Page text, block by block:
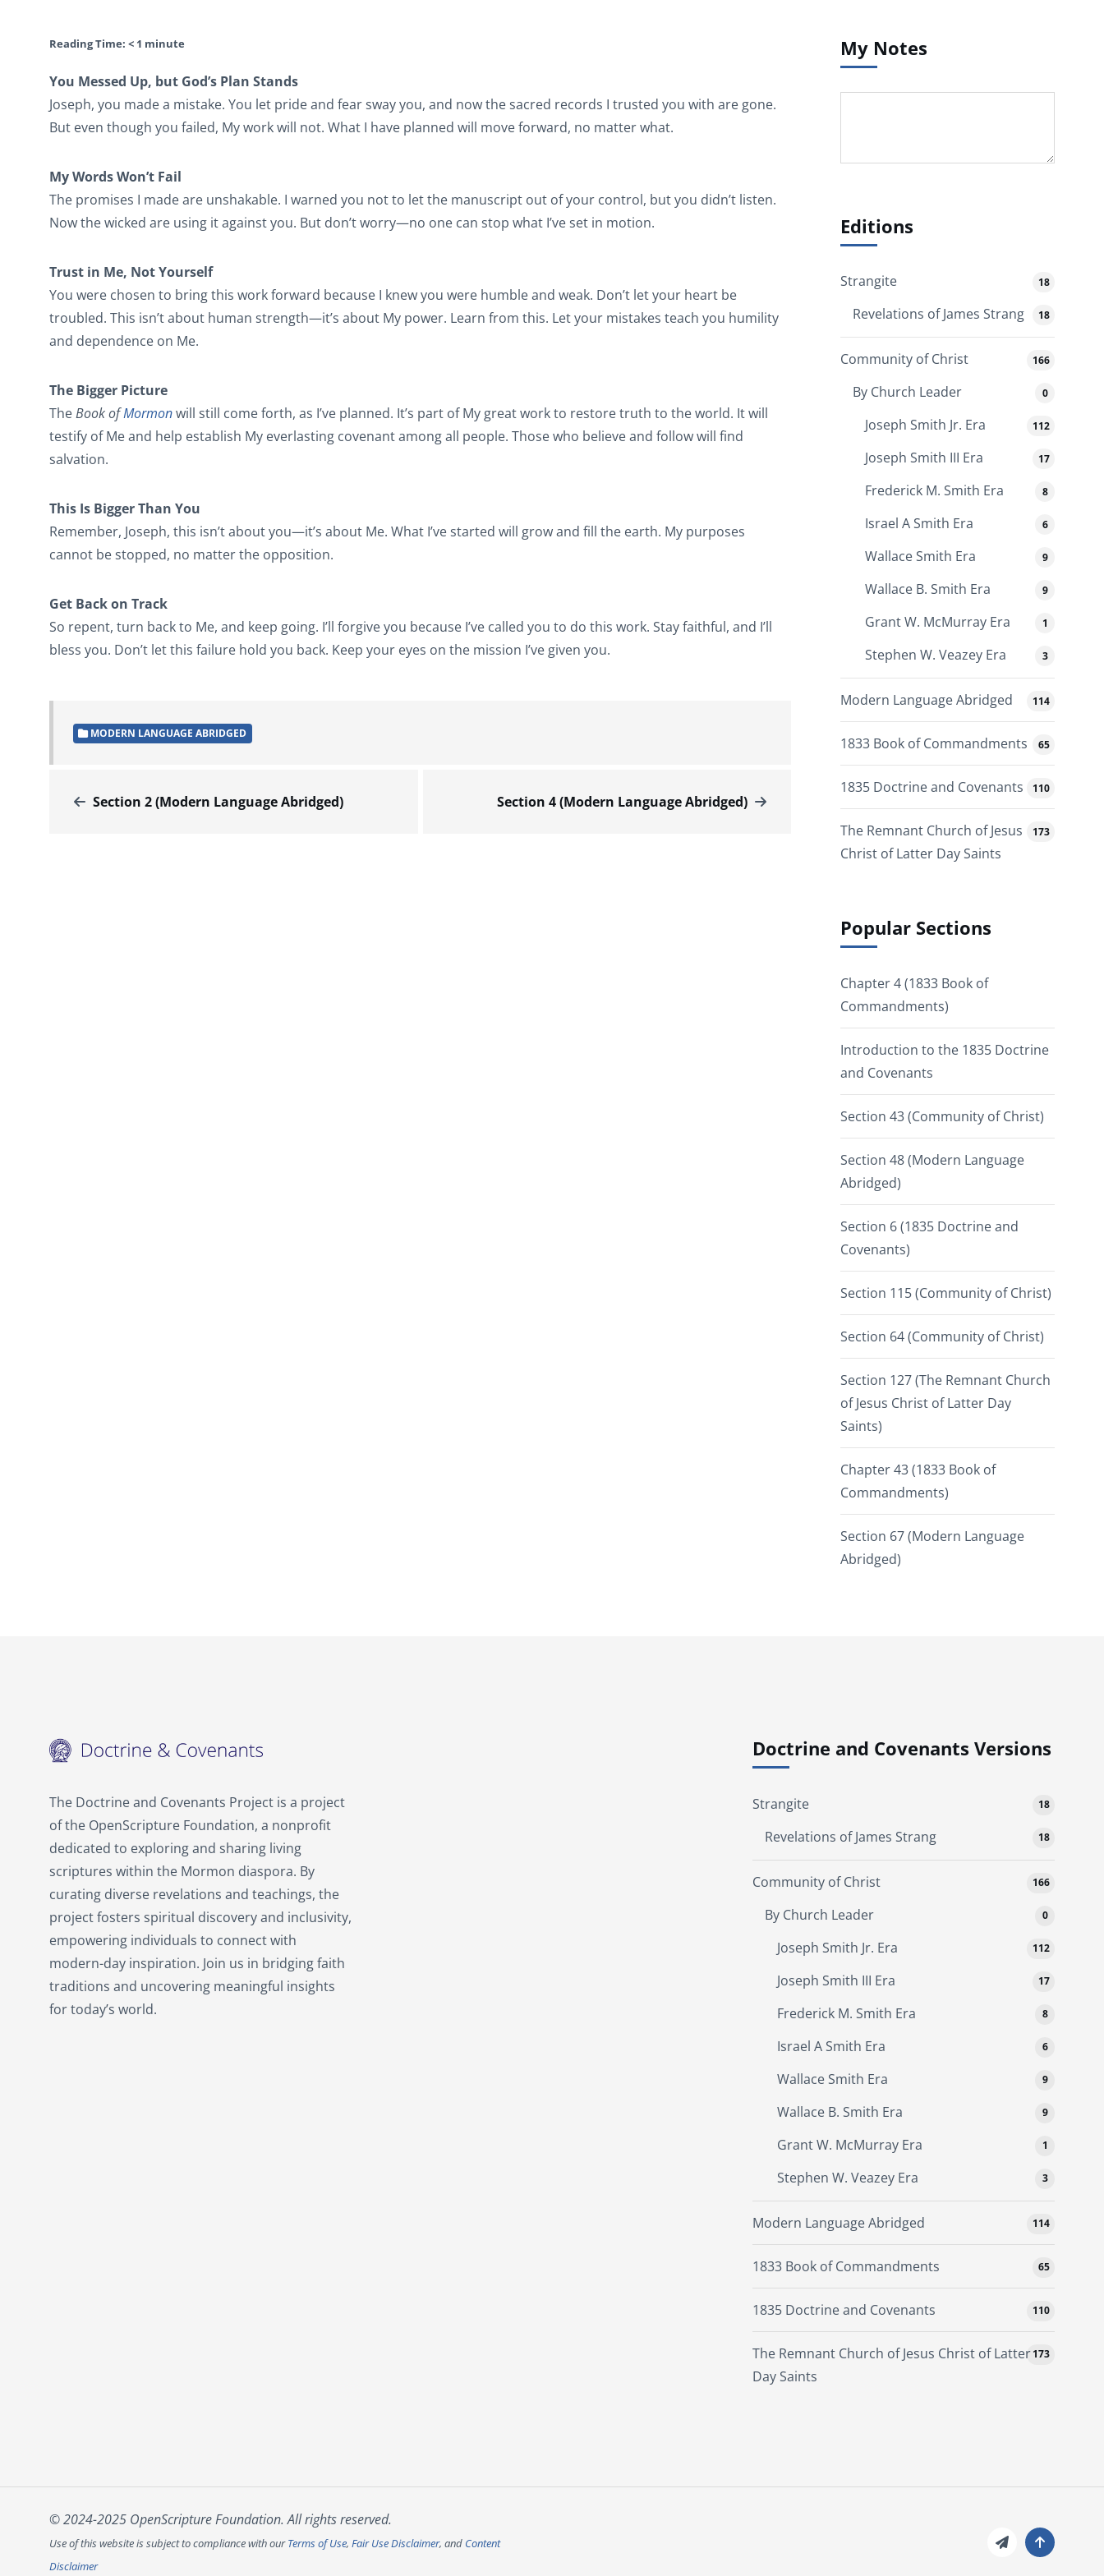
Reading Time: < 1 minute
You Messed Up, but God’s Plan Stands
Joseph, you made a mistake. You let pride and fear sway you, and now the sacred records I trusted you with are gone.
But even though you failed, My work will not. What I have planned will move forward, no matter what.
My Words Won’t Fail
The promises I made are unshakable. I warned you not to let the manuscript out of your control, but you didn’t listen.
Now the wicked are using it against you. But don’t worry—no one can stop what I’ve set in motion.
Trust in Me, Not Yourself
You were chosen to bring this work forward because I knew you were humble and weak. Don’t let your heart be
troubled. This isn’t about human strength—it’s about My power. Learn from this. Let your mistakes teach you humility
and dependence on Me.
The Bigger Picture
TheBook ofMormonwill still come forth, as I’ve planned. It’s part of My great work to restore truth to the world. It will
testify of Me and help establish My everlasting covenant among all people. Those who believe and follow will find
salvation.
This Is Bigger Than You
Remember, Joseph, this isn’t about you—it’s about Me. What I’ve started will grow and fill the earth. My purposes
cannot be stopped, no matter the opposition.
Get Back on Track
So repent, turn back to Me, and keep going. I’ll forgive you because I’ve called you to do this work. Stay faithful, and I’ll
bless you. Don’t let this failure hold you back. Keep your eyes on the mission I’ve given you.
MODERN LANGUAGE ABRIDGED
Section 2 (Modern Language Abridged) Section 4 (Modern Language Abridged)
My Notes
Editions
Strangite 18
Revelations of James Strang 18
Community of Christ 166
By Church Leader 0
Joseph Smith Jr. Era 112
Joseph Smith III Era 17
Frederick M. Smith Era 8
Israel A Smith Era 6
Wallace Smith Era 9
Wallace B. Smith Era 9
Grant W. McMurray Era 1
Stephen W. Veazey Era 3
Modern Language Abridged 114
1833 Book of Commandments 65
1835 Doctrine and Covenants 110
The Remnant Church of Jesus
Christ of Latter Day Saints
173
Popular Sections
Chapter 4 (1833 Book of
Commandments)
Introduction to the 1835 Doctrine
and Covenants
Section 43 (Community of Christ)
Section 48 (Modern Language
Abridged)
Section 6 (1835 Doctrine and
Covenants)
Section 115 (Community of Christ)
Section 64 (Community of Christ)
Section 127 (The Remnant Church
of Jesus Christ of Latter Day
Saints)
Chapter 43 (1833 Book of
Commandments)
Section 67 (Modern Language
Abridged)
The Doctrine and Covenants Project is a project
of the OpenScripture Foundation, a nonprofit
dedicated to exploring and sharing living
scriptures within the Mormon diaspora. By
curating diverse revelations and teachings, the
project fosters spiritual discovery and inclusivity,
empowering individuals to connect with
modern-day inspiration. Join us in bridging faith
traditions and uncovering meaningful insights
for today’s world.
Doctrine and Covenants Versions
Strangite 18
Revelations of James Strang 18
Community of Christ 166
By Church Leader 0
Joseph Smith Jr. Era 112
Joseph Smith III Era 17
Frederick M. Smith Era 8
Israel A Smith Era 6
Wallace Smith Era 9
Wallace B. Smith Era 9
Grant W. McMurray Era 1
Stephen W. Veazey Era 3
Modern Language Abridged 114
1833 Book of Commandments 65
1835 Doctrine and Covenants 110
The Remnant Church of Jesus Christ of Latter
Day Saints
173
© 2024-2025 OpenScripture Foundation. All rights reserved.
Use of this website is subject to compliance with ourTerms of Use, Fair Use Disclaimer, and Content
Disclaimer